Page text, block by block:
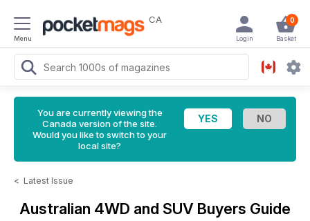
Menu
CA 0
Basket
Login
You are currently viewing the
Canada version of the site.
Would you like to switch to your
local site?
< Latest Issue
Australian 4WD and SUV Buyers Guide